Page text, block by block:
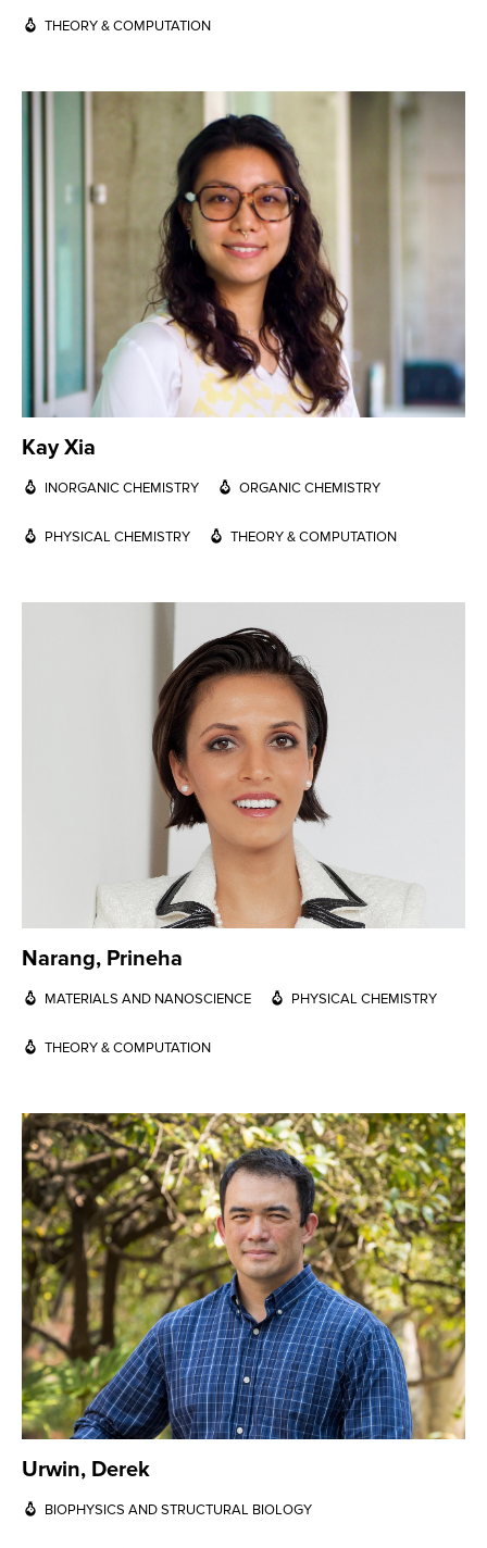
THEORY & COMPUTATION
Kay Xia
INORGANIC CHEMISTRY ORGANIC CHEMISTRY
PHYSICAL CHEMISTRY THEORY & COMPUTATION
Narang, Prineha
MATERIALS AND NANOSCIENCE PHYSICAL CHEMISTRY
THEORY & COMPUTATION
Urwin, Derek
BIOPHYSICS AND STRUCTURAL BIOLOGY